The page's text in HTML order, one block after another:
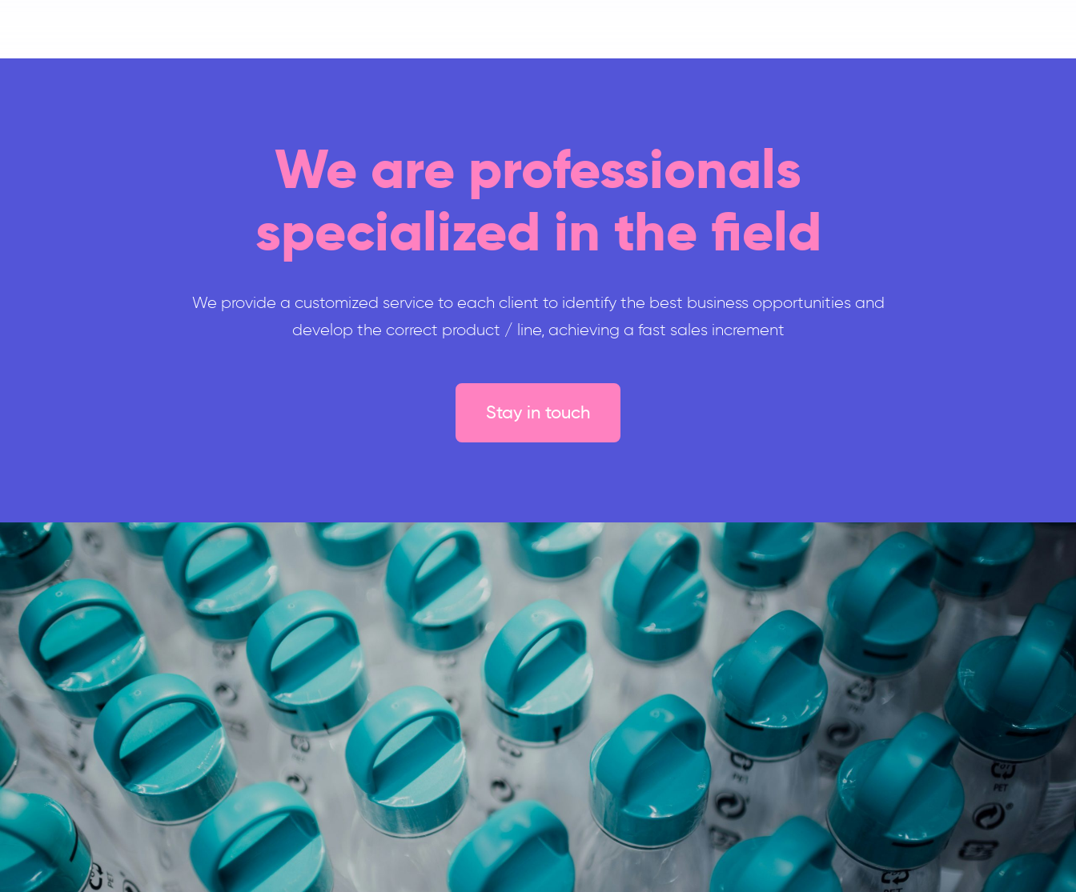
We are professionals
specialized in the field
We provide a customized service to each client to identify the best business opportunities and
develop the correct product / line, achieving a fast sales increment
Stay in touch